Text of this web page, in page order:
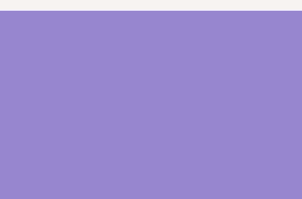
SHOP